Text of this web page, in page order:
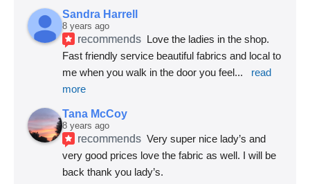
Sandra Harrell
8 years ago
recommends Love the ladies in the shop.
Fast friendly service beautiful fabrics and local to
me when you walk in the door you feel...
read
more
Tana McCoy
8 years ago
recommends Very super nice lady’s and
very good prices love the fabric as well. I will be
back thank you lady’s.